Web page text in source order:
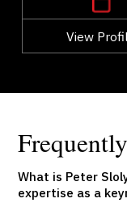
View
Go Back
What is Peter
expertise as a